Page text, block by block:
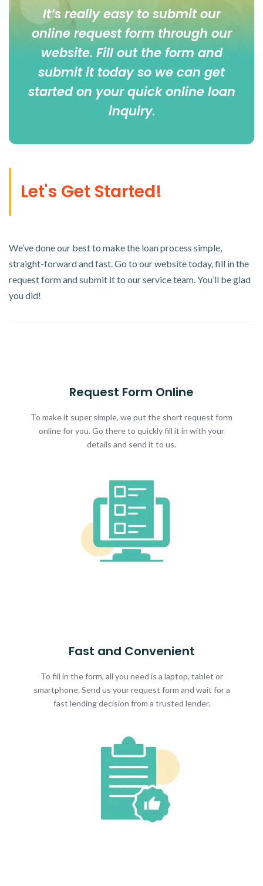
It’s really easy to submit our
online request form through our
website. Fill out the form and
submit it today so we can get
started on your quick online loan
inquiry.
Let's Get Started!
We’ve done our best to make the loan process simple,
straight-forward and fast. Go to our website today, fill in the
request form and submit it to our service team. You’ll be glad
you did!
Request Form Online
To make it super simple, we put the short request form
online for you. Go there to quickly fill it in with your
details and send it to us.
Fast and Convenient
To fill in the form, all you need is a laptop, tablet or
smartphone. Send us your request form and wait for a
fast lending decision from a trusted lender.